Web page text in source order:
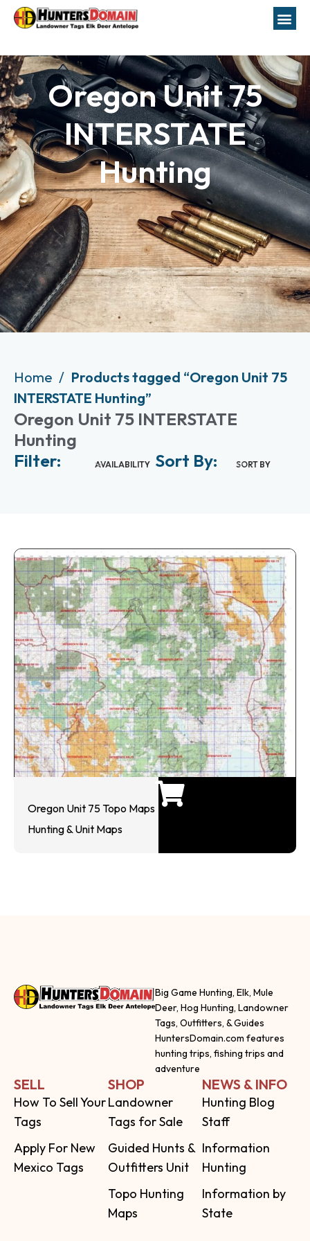
Oregon Unit 75
INTERSTATE
Hunting
Home
Products tagged “Oregon Unit 75
INTERSTATE Hunting”
Oregon Unit 75 INTERSTATE
Hunting
Filter:
AVAILABILITY Sort By: SORT BY
Oregon Unit 75 Topo Maps
Hunting & Unit Maps
Big Game Hunting, Elk, Mule
Deer, Hog Hunting, Landowner
Tags, Outfitters, & Guides
HuntersDomain.com features
hunting trips, fishing trips and
adventure
SELL
How To Sell Your
Tags
Apply For New
Mexico Tags
SHOP
Landowner
Tags for Sale
Guided Hunts &
Outfitters Unit
Topo Hunting
Maps
NEWS & INFO
Hunting Blog
Staff
Information
Hunting
Information by
State